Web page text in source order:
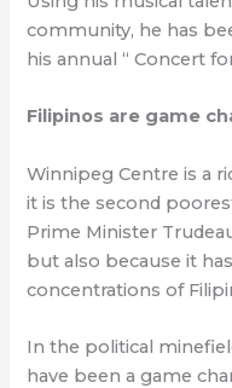
community, he has
his annual “ Concert
Filipinos are game
Winnipeg Centre is a
it is the second
Prime Minister
but also because it
concentrations of
In the political
have been a game